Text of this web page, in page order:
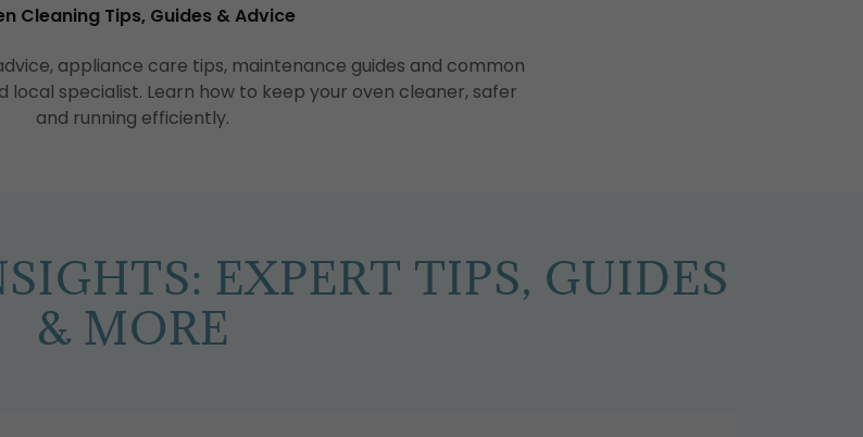
Cleaning Tips, Guides & Advice
appliance care tips, maintenance guides and common
specialist. Learn how to keep your oven cleaner, safer
and running efficiently.
EXPERT TIPS, GUIDES
& MORE